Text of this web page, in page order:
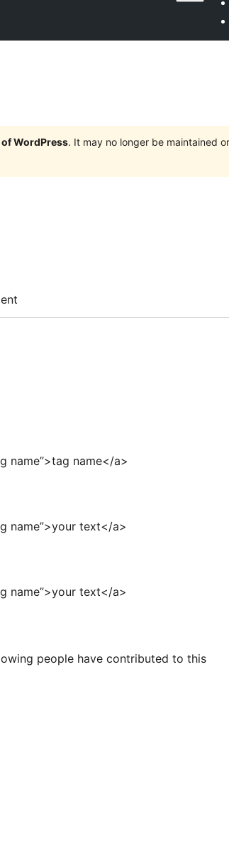
WordPress. It may no longer be maintained
name”>tag name</a>
name”>your text</a>
name”>your text</a>
people have contributed to this